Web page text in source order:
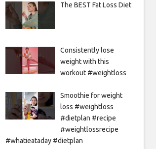
The BEST Fat Loss Diet
Consistently lose
weight with this
workout #weightloss
Smoothie for weight
loss #weightloss
#dietplan #recipe
#weightlossrecipe
#whatieataday #dietplan